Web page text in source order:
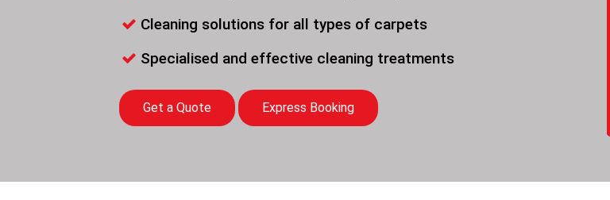
Cleaning solutions for all types of carpets
Specialised and effective cleaning treatments
Get a Quote Express Booking